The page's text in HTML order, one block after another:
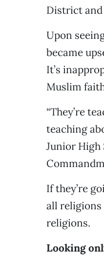
District
Upon
became
It’s
Muslim
“They’re
teaching
Junior High
If they’re
all religions
religions.
Looking